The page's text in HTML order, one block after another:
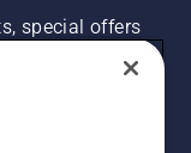
special offers